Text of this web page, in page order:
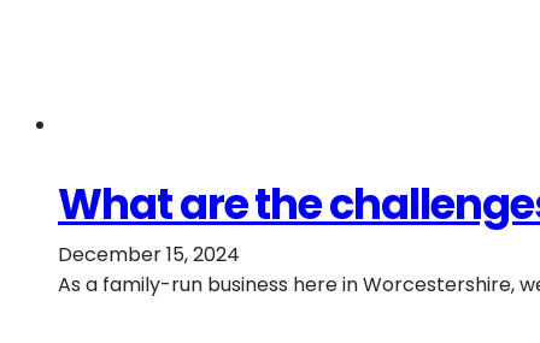
What are the
December 15, 2024
As a family-run business here in Worcestershire,